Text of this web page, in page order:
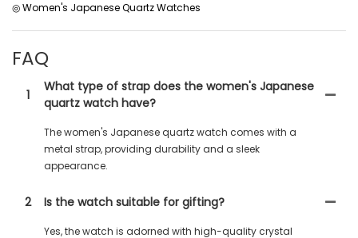
◎ Women's Japanese Quartz Watches
FAQ
1
What type of strap does the women's Japanese
quartz watch have?
The women's Japanese quartz watch comes with a
metal strap, providing durability and a sleek
appearance.
2 Is the watch suitable for gifting?
Yes, the watch is adorned with high-quality crystal